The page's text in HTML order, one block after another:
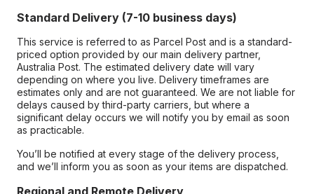
Standard Delivery (7-10 business days)
This service is referred to as Parcel Post and is a standard-
priced option provided by our main delivery partner,
Australia Post. The estimated delivery date will vary
depending on where you live. Delivery timeframes are
estimates only and are not guaranteed. We are not liable for
delays caused by third-party carriers, but where a
significant delay occurs we will notify you by email as soon
as practicable.
You’ll be notified at every stage of the delivery process,
and we’ll inform you as soon as your items are dispatched.
Regional and Remote Delivery